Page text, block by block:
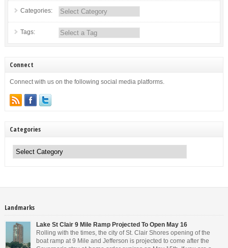
Categories:
Tags:
Connect
Connect with us on the following social media platforms.
Categories
Landmarks
Lake St Clair 9 Mile Ramp Projected To Open May 16
Rolling with the times, the city of St. Clair Shores opening of the
boat ramp at 9 Mile and Jefferson is projected to come after the